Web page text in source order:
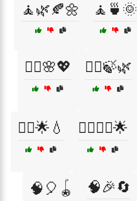
🧘🌿🍂🌼 🧘🍵🌞
🧘‍♀️🌸💖 🧘‍♀️🍃🌿
🧘‍♂️🌟💧 🧘‍♂️🧘‍♀️🌟
🧠🎈🪀 🧠🎉🔄